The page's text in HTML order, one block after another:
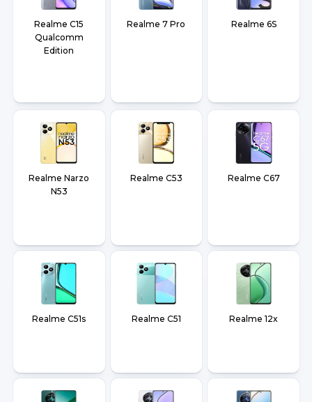
Realme C15
Qualcomm
Edition
Realme 7 Pro Realme 6S
Realme Narzo
N53
Realme C53 Realme C67
Realme C51s Realme C51 Realme 12x